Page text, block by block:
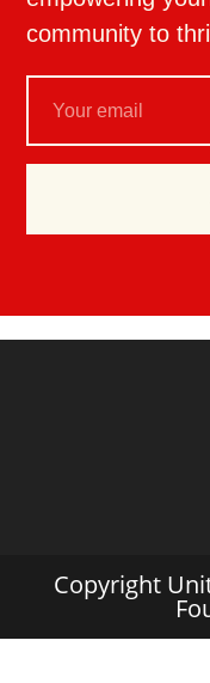
community to
Copyright